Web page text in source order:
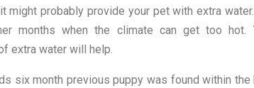
might probably provide your pet with extra
months when the climate can get too hot.
extra water will help.
six month previous puppy was found within the